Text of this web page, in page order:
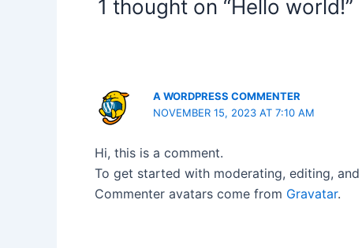
1 thought on “Hello world!”
A WORDPRESS COMMENTER
NOVEMBER 15, 2023 AT 7:10 AM
Hi, this is a comment.
To get started with moderating, editing,
Commenter avatars come from Gravatar.